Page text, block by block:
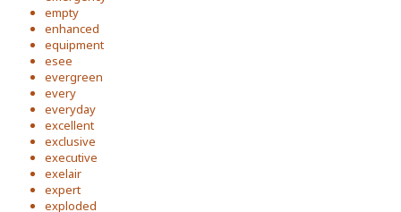
empty
enhanced
equipment
esee
evergreen
every
everyday
excellent
exclusive
executive
exelair
expert
exploded